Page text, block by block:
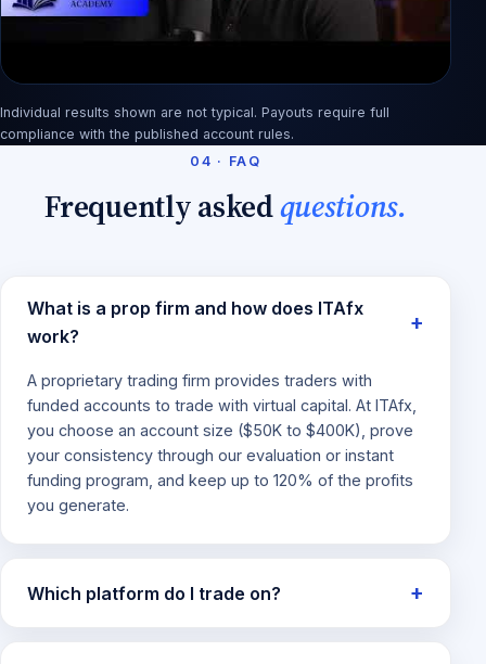
Rashid: from factory pay to an $890 first payout
Individual results shown are not typical. Payouts require full
compliance with the published account rules.
04 · FAQ
Frequently askedquestions.
What is a prop firm and how does ITAfx
work?
A proprietary trading firm provides traders with
funded accounts to trade with virtual capital. At ITAfx,
you choose an account size ($50K to $400K), prove
your consistency through our evaluation or instant
funding program, and keep up to 120% of the profits
you generate.
Which platform do I trade on?